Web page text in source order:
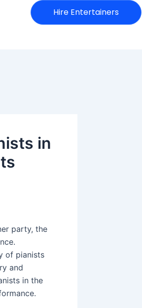
Hire Entertainers
in
party, the
of pianists
and
in the